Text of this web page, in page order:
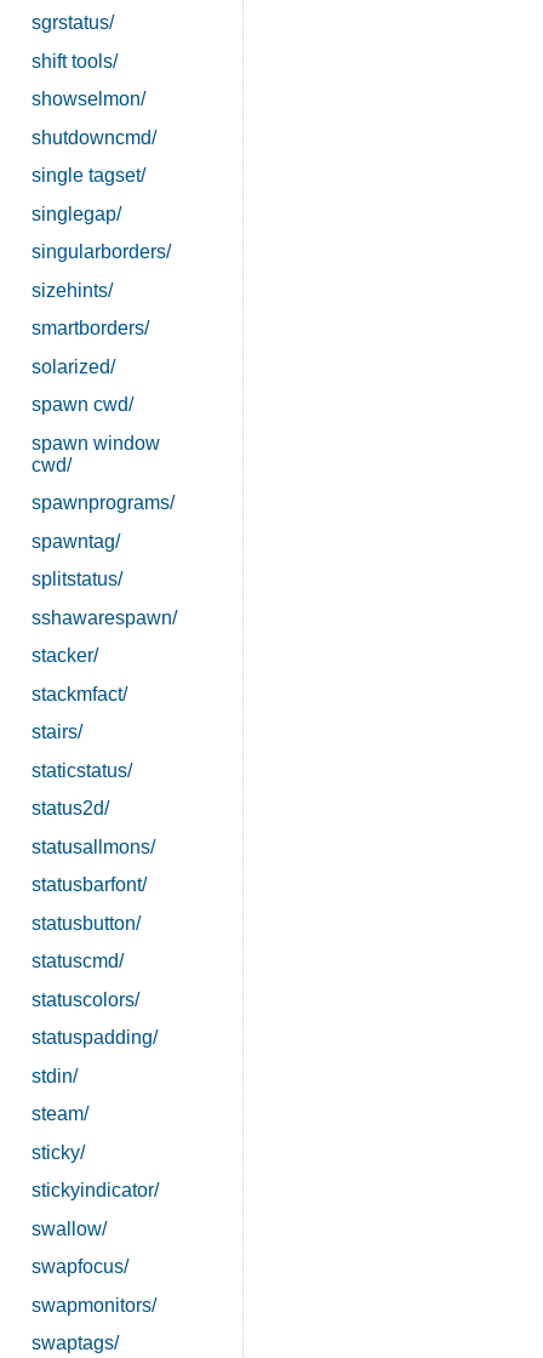
sgrstatus/
shift tools/
showselmon/
shutdowncmd/
single tagset/
singlegap/
singularborders/
sizehints/
smartborders/
solarized/
spawn cwd/
spawn window
cwd/
spawnprograms/
spawntag/
splitstatus/
sshawarespawn/
stacker/
stackmfact/
stairs/
staticstatus/
status2d/
statusallmons/
statusbarfont/
statusbutton/
statuscmd/
statuscolors/
statuspadding/
stdin/
steam/
sticky/
stickyindicator/
swallow/
swapfocus/
swapmonitors/
swaptags/